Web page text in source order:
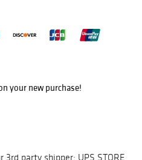
your new purchase!
party shipper: UPS STORE